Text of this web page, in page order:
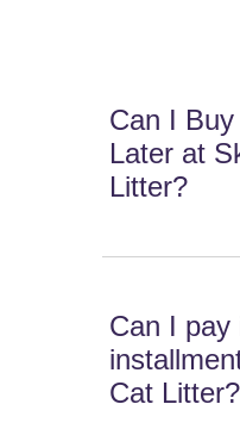
Can I
Later at
Litter?
Can I pay
Cat Litter?